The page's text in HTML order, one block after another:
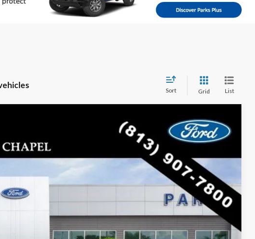
Sort Grid List
Ext.
$31,343
PARKS FORD PRICE INCLUDES ALL DEALER FEES
Less
$38,625
-$7,282
$31,343